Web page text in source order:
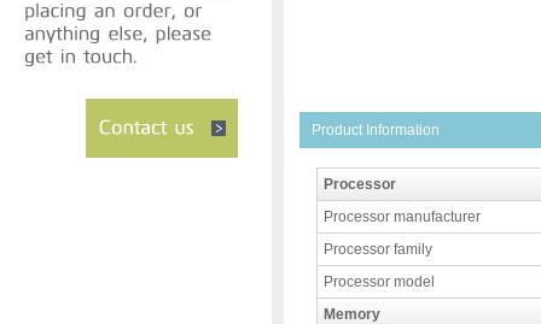
Product Information
Processor
Processor manufacturer
Processor family
Processor model
Memory